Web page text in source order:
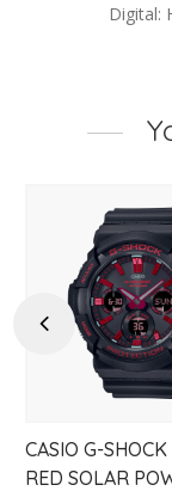
Digital:
Previous
CASIO G-
RED SOLAR